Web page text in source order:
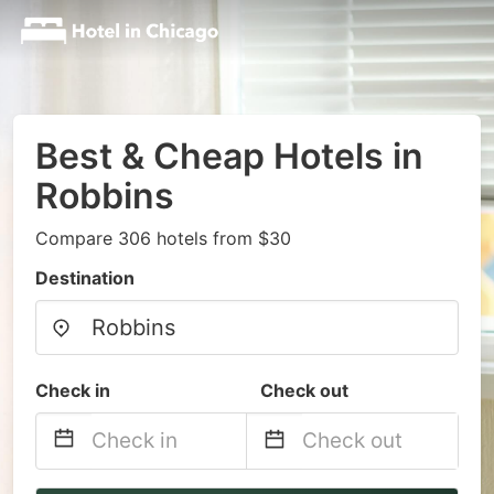
Best & Cheap Hotels in
Robbins
Compare 306 hotels from $30
Destination
Check in Check out
Navigate
Navigate